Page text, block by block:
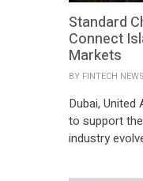
Standard
Connect
Markets
BY FINTECH
Dubai, United
to support
industry